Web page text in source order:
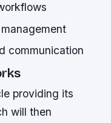
communication
providing its
will then